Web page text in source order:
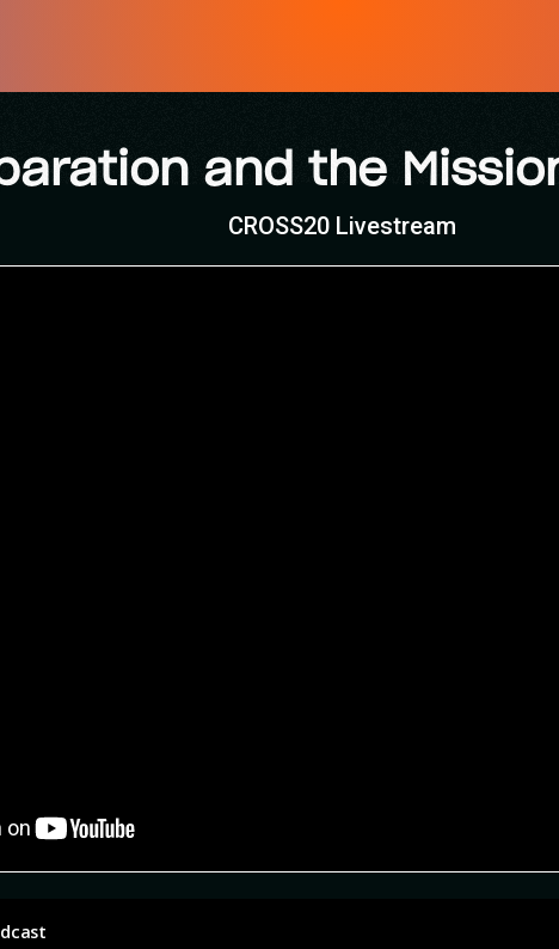
and the
CROSS20 Livestream